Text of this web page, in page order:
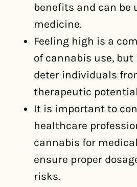
benefits and can be
medicine.
Feeling high is a
of cannabis use,
deter individuals
therapeutic
It is important to
healthcare
cannabis for
ensure proper
risks.